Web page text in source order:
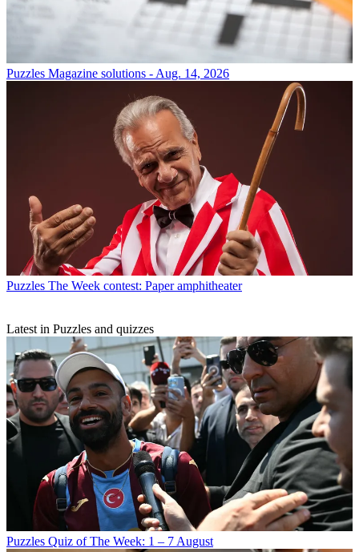
Puzzles Magazine solutions - Aug. 14, 2026
Puzzles The Week contest: Paper amphitheater
Latest in Puzzles and quizzes
Puzzles Quiz of The Week: 1 – 7 August